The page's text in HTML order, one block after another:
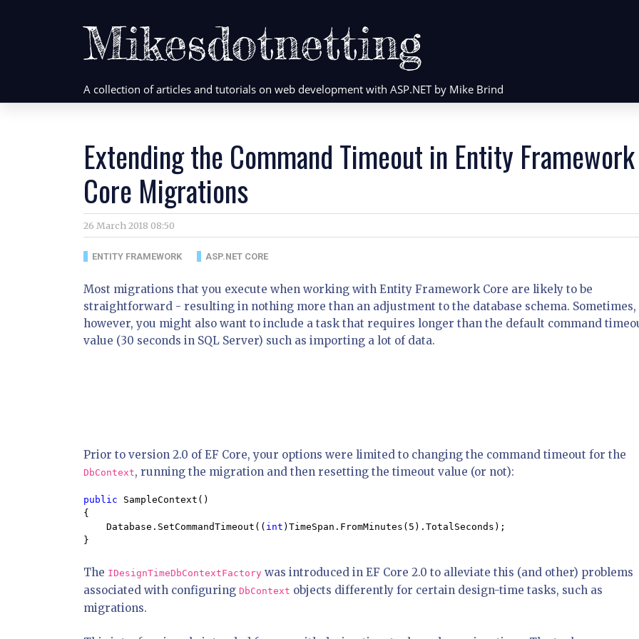
Mikesdotnetting
A collection of articles and tutorials on web development with ASP.NET by Mike Brind
Extending the Command Timeout in Entity Framework
Core Migrations
26 March 2018 08:50
ENTITY FRAMEWORK ASP.NET CORE
Most migrations that you execute when working with Entity Framework Core are likely to be
straightforward - resulting in nothing more than an adjustment to the database schema. Sometimes,
however, you might also want to include a task that requires longer than the default command
value (30 seconds in SQL Server) such as importing a lot of data.
Prior to version 2.0 of EF Core, your options were limited to changing the command timeout for the
DbContext, running the migration and then resetting the timeout value (or not):
public SampleContext()
{
    Database.SetCommandTimeout((
int )TimeSpan.FromMinutes(5).TotalSeconds);
}
The IDesignTimeDbContextFactory was introduced in EF Core 2.0 to alleviate this (and other) problems
associated with configuring DbContext objects differently for certain design-time tasks, such as
migrations.